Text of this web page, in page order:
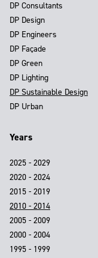
DP Consultants
DP Design
DP Engineers
DP Façade
DP Green
DP Lighting
DP Sustainable Design
DP Urban
Years
2025 - 2029
2020 - 2024
2015 - 2019
2010 - 2014
2005 - 2009
2000 - 2004
1995 - 1999